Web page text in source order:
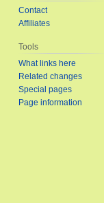
Contact
Affiliates
Tools
What links here
Related changes
Special pages
Page information